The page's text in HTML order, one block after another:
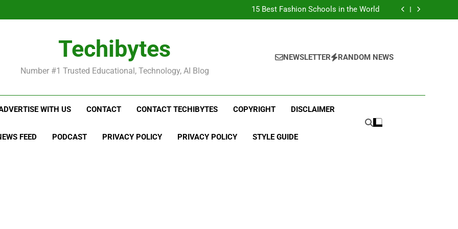
15 Best Fashion Schools in the World
Best Most Popular Business Schools in France
Best Most Popular Business Schools in France
Techibytes
Number #1 Trusted Educational, Technology, AI Blog
NEWSLETTER RANDOM NEWS
WITH US CONTACT CONTACT TECHIBYTES COPYRIGHT DISCLAIMER
FEED PODCAST PRIVACY POLICY PRIVACY POLICY STYLE GUIDE